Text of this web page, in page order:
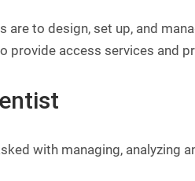
are to design, set up, and
provide access services and
with managing, analyzing